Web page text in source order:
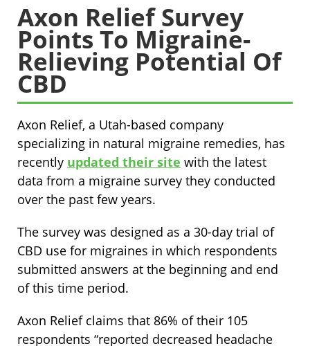
Axon Relief Survey
Points To Migraine-
Relieving Potential Of
CBD
Axon Relief, a Utah-based company
specializing in natural migraine remedies, has
recently updated their site with the latest
data from a migraine survey they conducted
over the past few years.
The survey was designed as a 30-day trial of
CBD use for migraines in which respondents
submitted answers at the beginning and end
of this time period.
Axon Relief claims that 86% of their 105
respondents “reported decreased headache